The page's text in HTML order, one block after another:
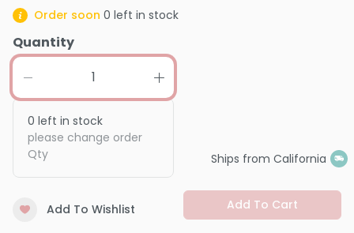
Order soon 0 left in stock
Quantity
0 left in stock
please change order
Qty
Ships from California
Add To Wishlist Add To Cart